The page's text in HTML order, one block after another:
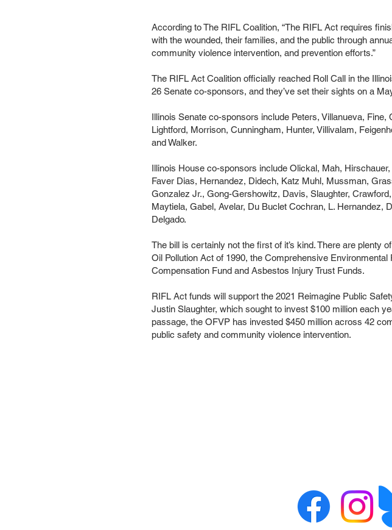
According to The RIFL Coalition, “The RIFL Act requires
with the wounded, their families, and the public through
community violence intervention, and prevention efforts.”
The RIFL Act Coalition officially reached Roll Call in the
26 Senate co-sponsors, and they’ve set their sights on a
Illinois Senate co-sponsors include Peters, Villanueva,
Lightford, Morrison, Cunningham, Hunter, Villivalam,
and Walker.
Illinois House co-sponsors include Olickal, Mah,
Faver Dias, Hernandez, Didech, Katz Muhl, Mussman,
Gonzalez Jr., Gong-Gershowitz, Davis, Slaughter,
Maytiela, Gabel, Avelar, Du Buclet Cochran, L.
Delgado.
The bill is certainly not the first of it’s kind. There are plenty
Oil Pollution Act of 1990, the Comprehensive
Compensation Fund and Asbestos Injury Trust Funds.
RIFL Act funds will support the 2021 Reimagine Public
Justin Slaughter, which sought to invest $100 million each
passage, the OFVP has invested $450 million across 42
public safety and community violence intervention.